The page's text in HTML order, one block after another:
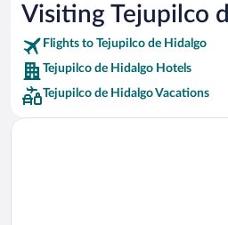
Car rentals in Punta Cana
Car rentals in Riviera Maya
Car rentals in Barcelona
Car rentals in San Francisco
Car rentals in San Diego County
Visiting Tejupilco
Flights to Tejupilco de Hidalgo
Tejupilco de Hidalgo Hotels
Tejupilco de Hidalgo Vacations